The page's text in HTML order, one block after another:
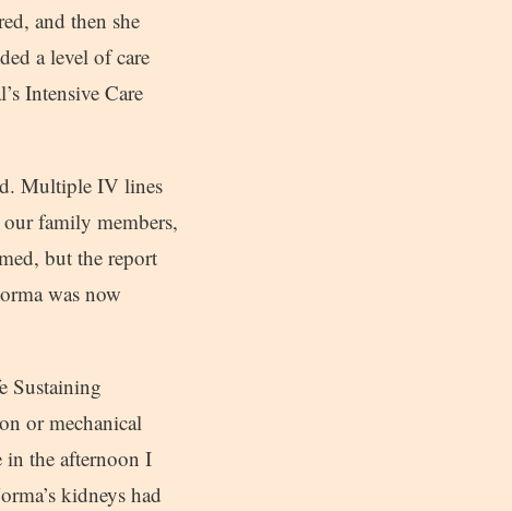
and then she
a level of care
Intensive Care
Multiple IV lines
family members,
but the report
was now
Sustaining
or mechanical
in the afternoon I
kidneys had